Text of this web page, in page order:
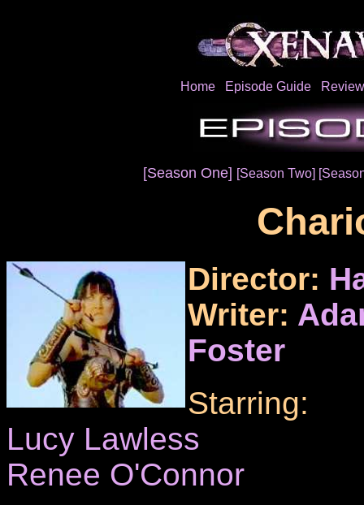
Home Episode Guide
[Season One] [Season Two]
Director:
Writer:
Foster
Starring:
Lucy Lawless
Renee O'Connor